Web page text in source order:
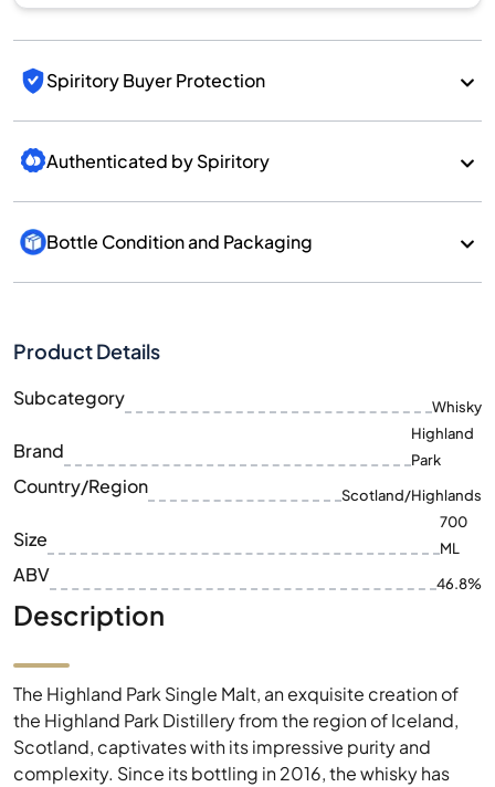
Spiritory Buyer Protection
Authenticated by Spiritory
Bottle Condition and Packaging
Product Details
Subcategory Whisky
Brand
Highland
Park
Country/Region Scotland/Highlands
Size
700
ML
ABV 46.8%
Description
The Highland Park Single Malt, an exquisite creation of
the Highland Park Distillery from the region of Iceland,
Scotland, captivates with its impressive purity and
complexity. Since its bottling in 2016, the whisky has